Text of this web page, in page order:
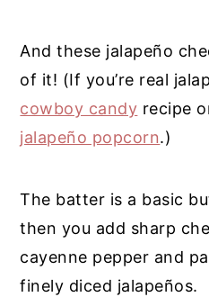
And these jalapeño
of it! (If you’re real
cowboy candy recipe
jalapeño popcorn.)
The batter is a basic
then you add sharp
cayenne pepper and
finely diced jalapeños.